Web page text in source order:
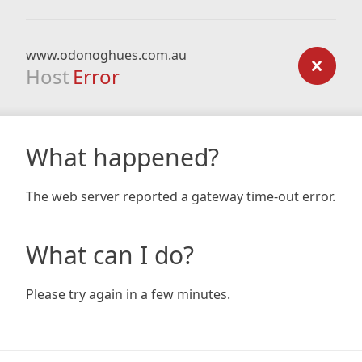
www.odonoghues.com.au
Host Error
What happened?
The web server reported a gateway time-out error.
What can I do?
Please try again in a few minutes.